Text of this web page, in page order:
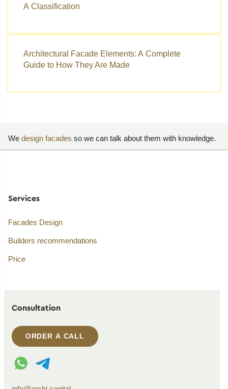
A Classification
Architectural Facade Elements: A Complete
Guide to How They Are Made
We design facades so we can talk about them with knowledge.
Services
Facades Design
Builders recommendations
Price
Consultation
ORDER A CALL
WhatsApp contact
Telegram contact